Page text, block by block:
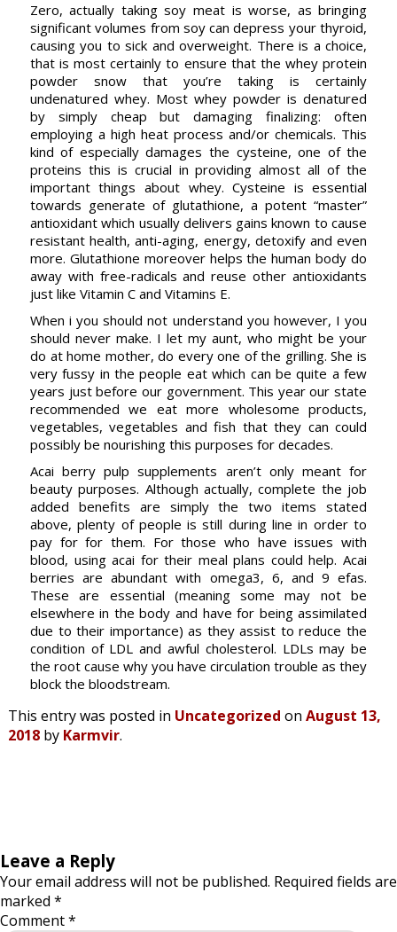
Zero, actually taking soy meat is worse, as bringing
significant volumes from soy can depress your thyroid,
causing you to sick and overweight. There is a choice,
that is most certainly to ensure that the whey protein
powder snow that you’re taking is certainly
undenatured whey. Most whey powder is denatured
by simply cheap but damaging finalizing: often
employing a high heat process and/or chemicals. This
kind of especially damages the cysteine, one of the
proteins this is crucial in providing almost all of the
important things about whey. Cysteine is essential
towards generate of glutathione, a potent “master”
antioxidant which usually delivers gains known to cause
resistant health, anti-aging, energy, detoxify and even
more. Glutathione moreover helps the human body do
away with free-radicals and reuse other antioxidants
just like Vitamin C and Vitamins E.
When i you should not understand you however, I you
should never make. I let my aunt, who might be your
do at home mother, do every one of the grilling. She is
very fussy in the people eat which can be quite a few
years just before our government. This year our state
recommended we eat more wholesome products,
vegetables, vegetables and fish that they can could
possibly be nourishing this purposes for decades.
Acai berry pulp supplements aren’t only meant for
beauty purposes. Although actually, complete the job
added benefits are simply the two items stated
above, plenty of people is still during line in order to
pay for for them. For those who have issues with
blood, using acai for their meal plans could help. Acai
berries are abundant with omega3, 6, and 9 efas.
These are essential (meaning some may not be
elsewhere in the body and have for being assimilated
due to their importance) as they assist to reduce the
condition of LDL and awful cholesterol. LDLs may be
the root cause why you have circulation trouble as they
block the bloodstream.
This entry was posted in Uncategorized on August 13,
2018by Karmvir.
Leave a Reply
Your email address will not be published. Required fields are
marked *
Comment*